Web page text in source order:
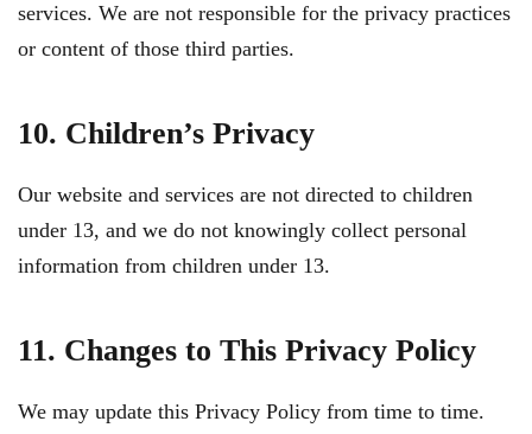
services. We are not responsible for the privacy practices
or content of those third parties.
10. Children’s Privacy
Our website and services are not directed to children
under 13, and we do not knowingly collect personal
information from children under 13.
11. Changes to This Privacy Policy
We may update this Privacy Policy from time to time.